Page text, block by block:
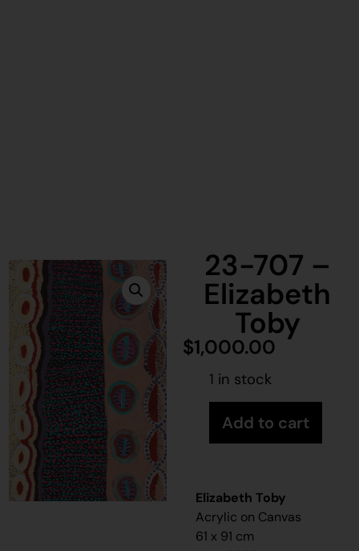
23-707 –
Elizabeth
Toby
$1,000.00
1 in stock
Add to cart
Elizabeth Toby
Acrylic on Canvas
61 x 91 cm